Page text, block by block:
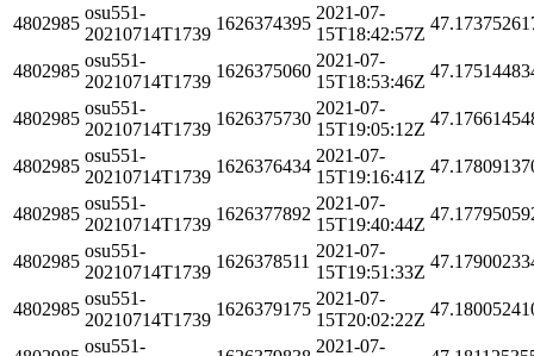
4802985
osu551-
20210714T1739
1626374395
2021-07-
15T18:42:57Z
4802985
osu551-
20210714T1739
1626375060
2021-07-
15T18:53:46Z
4802985
osu551-
20210714T1739
1626375730
2021-07-
15T19:05:12Z
4802985
osu551-
20210714T1739
1626376434
2021-07-
15T19:16:41Z
4802985
osu551-
20210714T1739
1626377892
2021-07-
15T19:40:44Z
4802985
osu551-
20210714T1739
1626378511
2021-07-
15T19:51:33Z
4802985
osu551-
20210714T1739
1626379175
2021-07-
15T20:02:22Z
osu551-
2021-07-